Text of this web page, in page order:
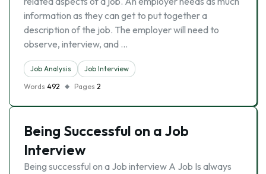
information as they can get to put together a
description of the job. The employer will need to
observe, interview, and …
Job Analysis
Job Interview
Words 492 Pages 2
Being Successful on a Job
Interview
Being successful on a Job interview A Job Is always